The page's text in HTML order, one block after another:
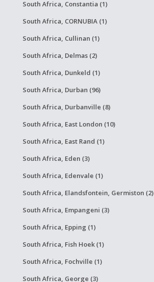
South Africa, Constantia (1)
South Africa, CORNUBIA (1)
South Africa, Cullinan (1)
South Africa, Delmas (2)
South Africa, Dunkeld (1)
South Africa, Durban (96)
South Africa, Durbanville (8)
South Africa, East London (10)
South Africa, East Rand (1)
South Africa, Eden (3)
South Africa, Edenvale (1)
South Africa, Elandsfontein, Germiston (2)
South Africa, Empangeni (3)
South Africa, Epping (1)
South Africa, Fish Hoek (1)
South Africa, Fochville (1)
South Africa, George (3)